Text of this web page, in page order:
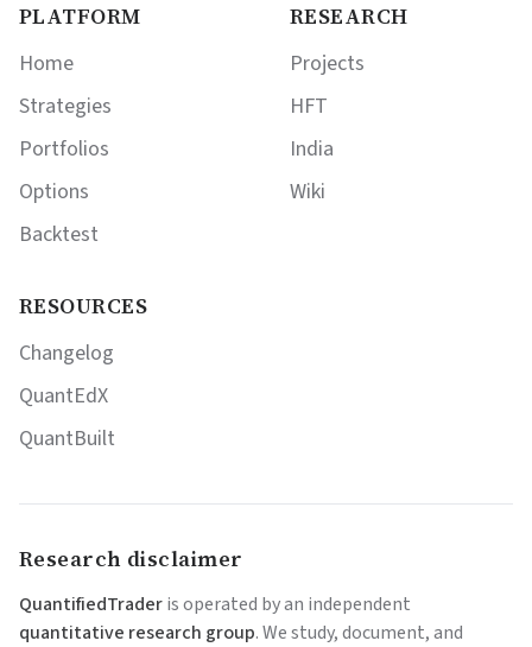
PLATFORM
Home
Strategies
Portfolios
Options
Backtest
RESEARCH
Projects
HFT
India
Wiki
RESOURCES
Changelog
QuantEdX
QuantBuilt
Research disclaimer
QuantifiedTraderis operated by an independent
quantitative research group. We study, document, and